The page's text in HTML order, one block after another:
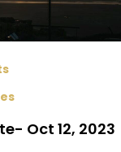
Oct 12, 2023